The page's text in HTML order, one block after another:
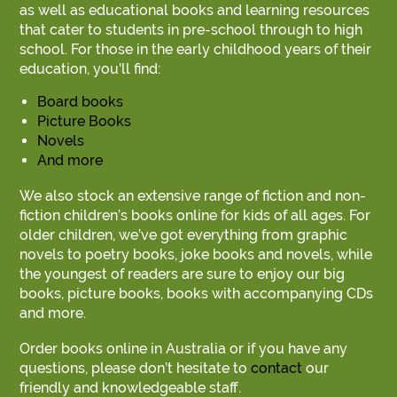
as well as educational books and learning resources
that cater to students in pre-school through to high
school. For those in the early childhood years of their
education, you'll find:
Board books
Picture Books
Novels
And more
We also stock an extensive range of fiction and non-
fiction children’s books online for kids of all ages. For
older children, we’ve got everything from graphic
novels to poetry books, joke books and novels, while
the youngest of readers are sure to enjoy our big
books, picture books, books with accompanying CDs
and more.
Order books online in Australia or if you have any
questions, please don’t hesitate tocontact our
friendly and knowledgeable staff.